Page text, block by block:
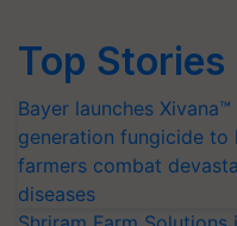
Top Stories
Bayer launches
generation fungicide
farmers combat
diseases